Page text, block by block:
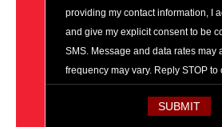
providing my contact information, I
and give my explicit consent to be
SMS. Message and data rates may
frequency may vary. Reply STOP to